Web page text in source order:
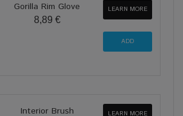
Gorilla Rim Glove
8,89 €
LEARN MORE
Interior Brush LEARN MORE